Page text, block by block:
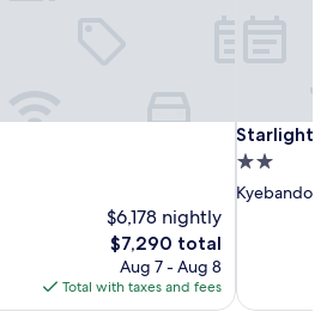
$6,178 nightly
The
price
is
$7,290
$7,290 total
Aug 7 - Aug 8
Total with taxes and fees
Starlight
Starlight
2.0
star
Kyebando